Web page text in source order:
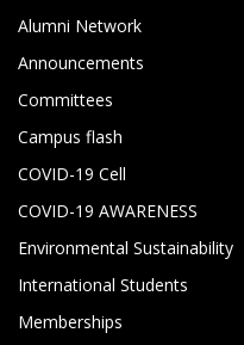
Alumni Network
Announcements
Committees
Campus flash
COVID-19 Cell
COVID-19 AWARENESS
Environmental Sustainability
International Students
Memberships